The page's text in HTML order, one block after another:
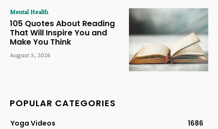
Mental Health
105 Quotes About Reading
That Will Inspire You and
Make You Think
August 5, 2026
POPULAR CATEGORIES
Yoga Videos
1686